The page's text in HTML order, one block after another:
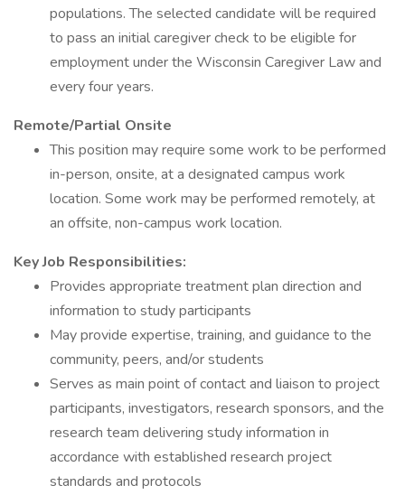
populations. The selected candidate will be required
to pass an initial caregiver check to be eligible for
employment under the Wisconsin Caregiver Law and
every four years.
Remote/Partial Onsite
This position may require some work to be performed
in-person, onsite, at a designated campus work
location. Some work may be performed remotely, at
an offsite, non-campus work location.
Key Job Responsibilities:
Provides appropriate treatment plan direction and
information to study participants
May provide expertise, training, and guidance to the
community, peers, and/or students
Serves as main point of contact and liaison to project
participants, investigators, research sponsors, and the
research team delivering study information in
accordance with established research project
standards and protocols